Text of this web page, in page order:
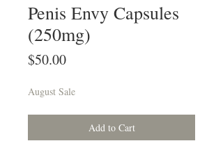
Penis Envy Capsules
(250mg)
$50.00Price
August Sale
Add to Cart